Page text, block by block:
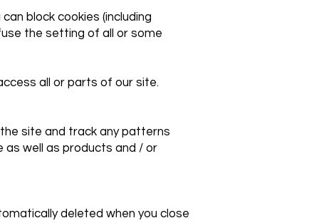
block cookies (including
the setting of all or some
all or parts of our site.
site and track any patterns
as well as products and / or
deleted when you close